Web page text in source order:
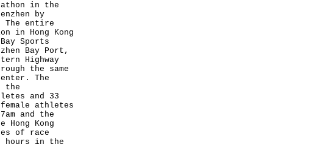
in the
by
The entire
in Hong Kong
Sports
Bay Port,
Highway
the same
The
the
and 33
athletes
and the
Kong
of race
hours in the